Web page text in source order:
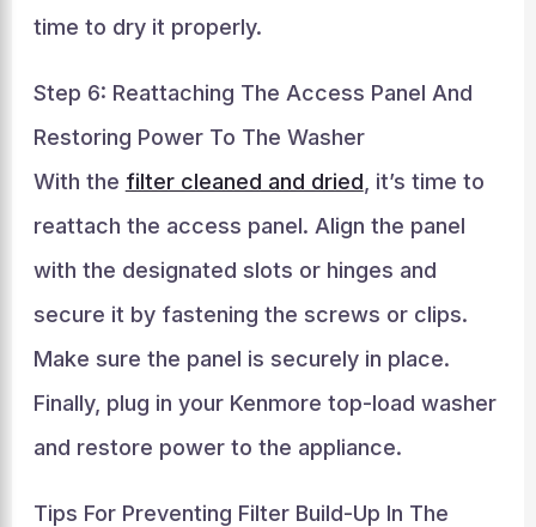
time to dry it properly.
Step 6: Reattaching The Access Panel And
Restoring Power To The Washer
With the filter cleaned and dried , it’s time to
reattach the access panel. Align the panel
with the designated slots or hinges and
secure it by fastening the screws or clips.
Make sure the panel is securely in place.
Finally, plug in your Kenmore top-load washer
and restore power to the appliance.
Tips For Preventing Filter Build-Up In The